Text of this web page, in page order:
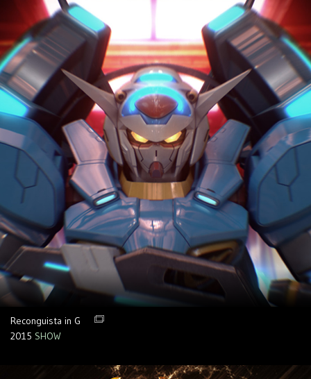
Reconguista in G
2015 SHOW